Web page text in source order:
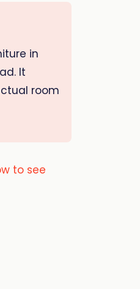
in
It
room
to see